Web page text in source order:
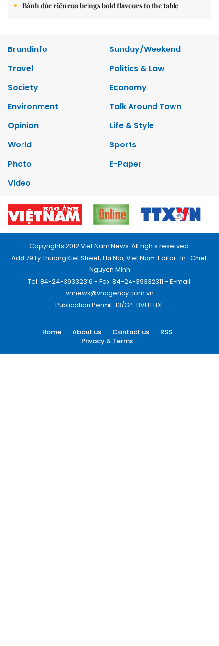
Bánh đúc riêu cua brings bold flavours to the table
Brandinfo
Sunday/Weekend
Travel
Politics & Law
Society
Economy
Environment
Talk Around Town
Opinion
Life & Style
World
Sports
Photo
E-Paper
Video
Copyrights 2012 Viet Nam News. All rights reserved.
Add:79 Ly Thuong Kiet Street, Ha Noi, Viet Nam. Editor_In_Chief:
Nguyen Minh
Tel: 84-24-39332316 - Fax: 84-24-39332311 - E-mail:
vnnews@vnagency.com.vn
Publication Permit: 13/GP-BVHTTDL.
Home About us Contact us
RSS
Privacy & Terms